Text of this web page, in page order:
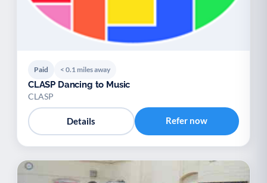
Paid < 0.1 miles away
CLASP Dancing to Music
CLASP
Details Refer now